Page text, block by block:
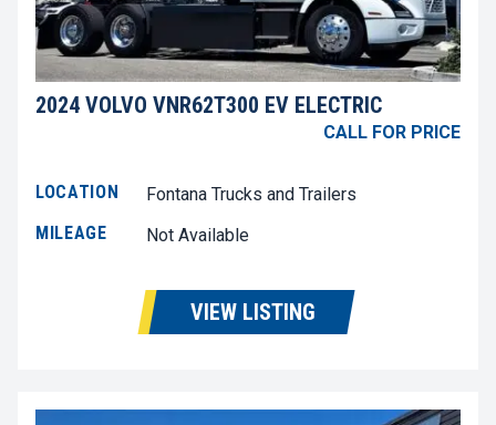
2024 VOLVO VNR62T300 EV ELECTRIC
CALL FOR PRICE
LOCATION
Fontana Trucks and Trailers
MILEAGE
Not Available
VIEW LISTING